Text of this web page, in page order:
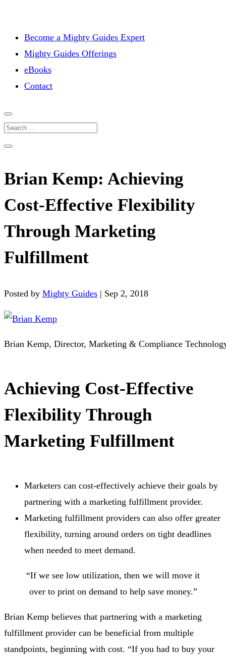
Become a Mighty Guides Expert
Mighty Guides Offerings
eBooks
Contact
Brian Kemp: Achieving
Cost-Effective Flexibility
Through Marketing
Fulfillment
Posted by Mighty Guides | Sep 2, 2018
Brian Kemp, Director, Marketing & Compliance
Achieving Cost-Effective
Flexibility Through
Marketing Fulfillment
Marketers can cost-effectively achieve their goals by
partnering with a marketing fulfillment provider.
Marketing fulfillment providers can also offer greater
flexibility, turning around orders on tight deadlines
when needed to meet demand.
“If we see low utilization, then we will move it
over to print on demand to help save money.”
Brian Kemp believes that partnering with a marketing
fulfillment provider can be beneficial from multiple
standpoints, beginning with cost. “If you had to buy your